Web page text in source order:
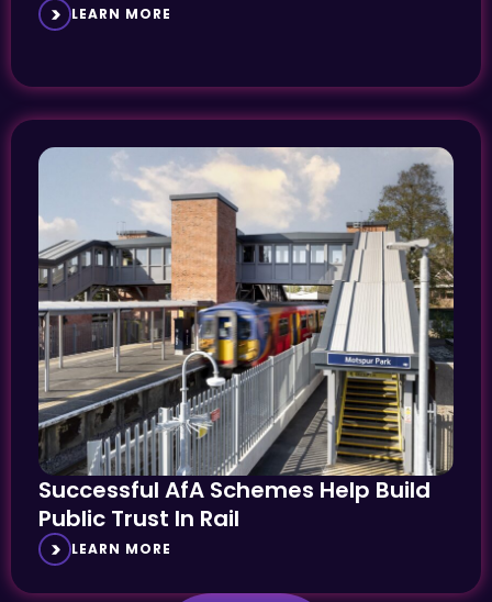
LEARN MORE
Successful AfA Schemes Help Build
Public Trust In Rail
LEARN MORE